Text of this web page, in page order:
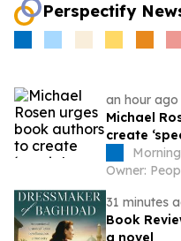
Perspectify
an hour ago
Michael
create
Owner:
31 minutes
Book
a novel